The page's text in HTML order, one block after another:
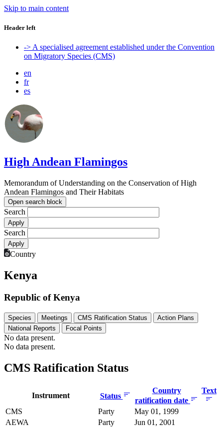
Skip to main content
Header left
-> A specialised agreement established under the Convention
on Migratory Species (CMS)
en
fr
es
High Andean Flamingos
Memorandum of Understanding on the Conservation of High
Andean Flamingos and Their Habitats
Open search block
Search
Search
Country
Kenya
Republic of Kenya
Species Meetings CMS Ratification Status
Action Plans
National Reports
Focal Points
No data present.
No data present.
CMS Ratification Status
Instrument Status
Country
ratification date
Text
CMS Party
May 01, 1999
AEWA
Party
Jun 01, 2001